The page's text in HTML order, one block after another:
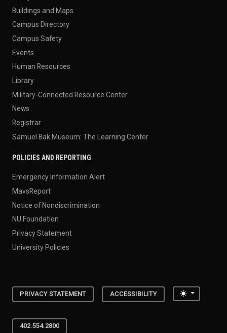
Buildings and Maps
Campus Directory
Campus Safety
Events
Human Resources
Library
Military-Connected Resource Center
News
Registrar
Samuel Bak Museum: The Learning Center
POLICIES AND REPORTING
Emergency Information Alert
MavsReport
Notice of Nondiscrimination
NU Foundation
Privacy Statement
University Policies
PRIVACY STATEMENT ACCESSIBILITY Toggle
402.554.2800